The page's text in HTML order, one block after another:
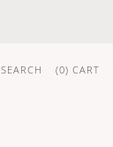
SEARCH (0) CART